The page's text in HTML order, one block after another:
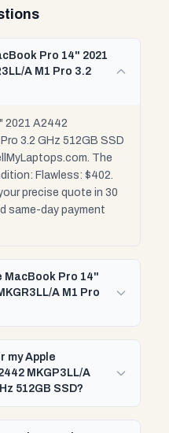
Pro 14" 2021
A M1 Pro 3.2
2021 A2442
3.2 GHz 512GB SSD
The
Flawless: $402.
precise quote in 30
same-day payment
MacBook Pro 14"
A M1 Pro
my Apple
MKGP3LL/A
512GB SSD?